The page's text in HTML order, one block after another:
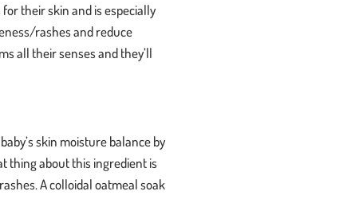
their skin and is especially
rashes and reduce
all their senses and they’ll
skin moisture balance by
thing about this ingredient is
A colloidal oatmeal soak